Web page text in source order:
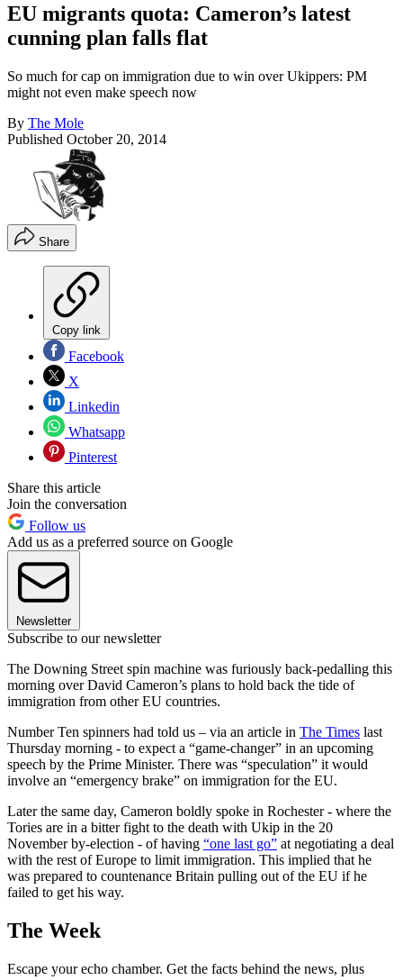
EU migrants quota: Cameron’s latest
cunning plan falls flat
So much for cap on immigration due to win over Ukippers: PM
might not even make speech now
By The Mole
Published October 20, 2014
Share
Copy link
Facebook
X
Linkedin
Whatsapp
Pinterest
Share this article
Join the conversation
Follow us
Add us as a preferred source on Google
Newsletter
Subscribe to our newsletter
The Downing Street spin machine was furiously back-pedalling this
morning over David Cameron’s plans to hold back the tide of
immigration from other EU countries.
Number Ten spinners had told us – via an article in The Times last
Thursday morning - to expect a “game-changer” in an upcoming
speech by the Prime Minister. There was “speculation” it would
involve an “emergency brake” on immigration for the EU.
Later the same day, Cameron boldly spoke in Rochester - where the
Tories are in a bitter fight to the death with Ukip in the 20
November by-election - of having “one last go” at negotiating a deal
with the rest of Europe to limit immigration. This implied that he
was prepared to countenance Britain pulling out of the EU if he
failed to get his way.
The Week
Escape your echo chamber. Get the facts behind the news, plus